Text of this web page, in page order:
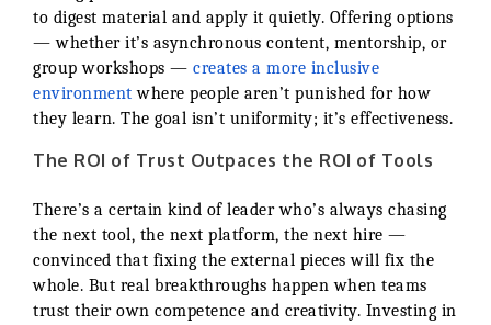
to digest material and apply it quietly. Offering options
— whether it’s asynchronous content, mentorship, or
group workshops — creates a more inclusive
environment where people aren’t punished for how
they learn. The goal isn’t uniformity; it’s effectiveness.
The ROI of Trust Outpaces the ROI of Tools
There’s a certain kind of leader who’s always chasing
the next tool, the next platform, the next hire —
convinced that fixing the external pieces will fix the
whole. But real breakthroughs happen when teams
trust their own competence and creativity. Investing in